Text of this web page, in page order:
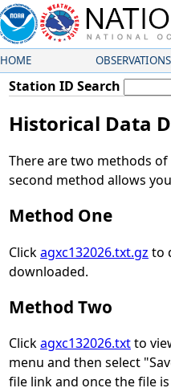
HOME OBSERVATIONS
Station ID Search
Historical Data
There are two methods
second method allows
Method One
Clickagxc132026.txt.gz to
downloaded.
Method Two
Clickagxc132026.txtto
menu and then select
file link and once the file